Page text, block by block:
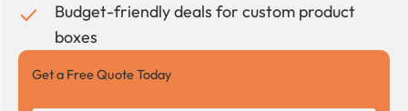
Budget-friendly deals for custom product
boxes
Get a Free Quote Today